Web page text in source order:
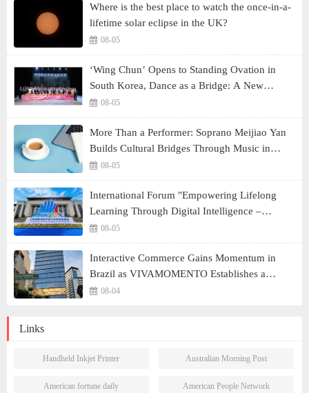
Where is the best place to watch the once-in-a-
lifetime solar eclipse in the UK?
08-05
‘Wing Chun’ Opens to Standing Ovation in
South Korea, Dance as a Bridge: A New
Chapter for China-Korea Cultural Exchange.
08-05
More Than a Performer: Soprano Meijiao Yan
Builds Cultural Bridges Through Music in
Boston
08-05
International Forum "Empowering Lifelong
Learning Through Digital Intelligence –
Building a New Ecosystem for Human Lifelong
Learning" Convenes
08-05
Interactive Commerce Gains Momentum in
Brazil as VIVAMOMENTO Establishes a
Presence in São Paulo's Vila Olímpia Business
District
08-04
Links
Handheld Inkjet Printer Australian Morning Post
American fortune daily American People Network